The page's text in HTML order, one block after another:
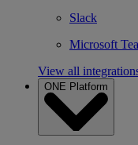
Slack
Microsoft
View all
ONE Platform